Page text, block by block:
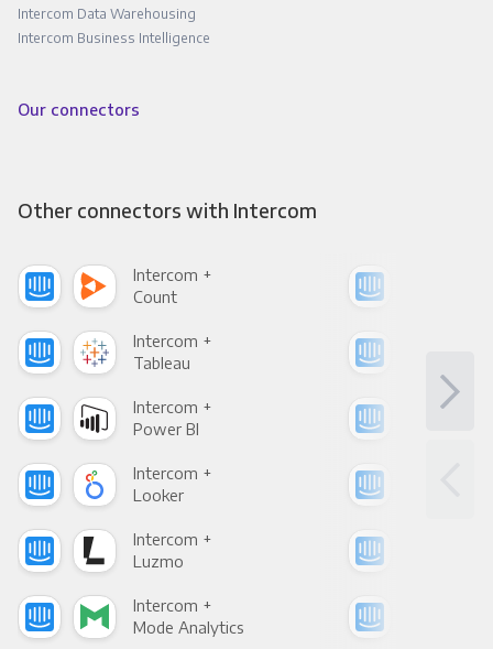
Intercom Data Warehousing
Intercom Business Intelligence
Our connectors
Other connectors with Intercom
Intercom +
Count
Intercom +
Tableau
Intercom +
Power BI
Intercom +
Looker
Intercom +
Luzmo
Intercom +
Mode Analytics